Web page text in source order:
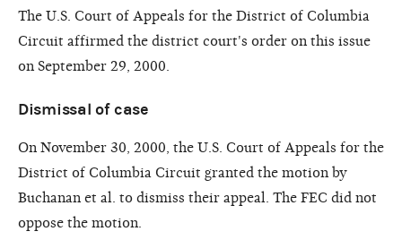
The U.S. Court of Appeals for the District of Columbia
Circuit affirmed the district court's order on this issue
on September 29, 2000.
Dismissal of case
On November 30, 2000, the U.S. Court of Appeals for the
District of Columbia Circuit granted the motion by
Buchanan et al. to dismiss their appeal. The FEC did not
oppose the motion.